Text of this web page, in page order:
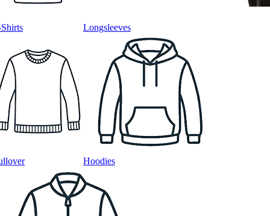
Longsleeves
Hoodies